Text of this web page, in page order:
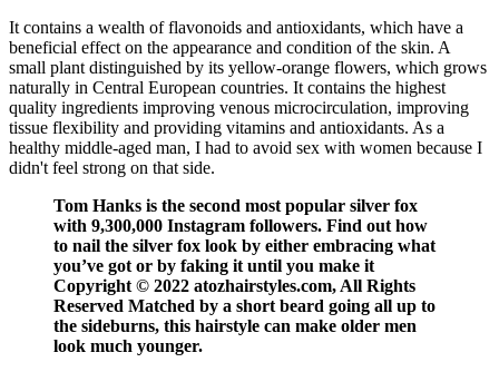
It contains a wealth of flavonoids and antioxidants, which have a
beneficial effect on the appearance and condition of the skin. A
small plant distinguished by its yellow-orange flowers, which grows
naturally in Central European countries. It contains the highest
quality ingredients improving venous microcirculation, improving
tissue flexibility and providing vitamins and antioxidants. As a
healthy middle-aged man, I had to avoid sex with women because I
didn't feel strong on that side.
Tom Hanks is the second most popular silver fox
with 9,300,000 Instagram followers. Find out how
to nail the silver fox look by either embracing what
you’ve got or by faking it until you make it
Copyright © 2022 atozhairstyles.com, All Rights
Reserved Matched by a short beard going all up to
the sideburns, this hairstyle can make older men
look much younger.